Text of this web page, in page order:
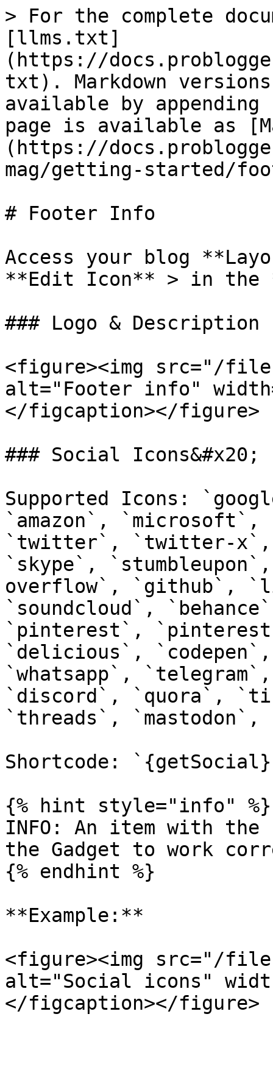
> For the complete
[llms.txt]
(https://
txt). Markdown
available by
page is available as
(https://
mag/getting-started/
# Footer Info
Access your blog
**Edit Icon** > in the
### Logo & Description
<figure><img src="/
alt="Footer info"
</figcaption></figure>
### Social Icons&#x20;
Supported Icons:
`amazon`,
`twitter`, `twitter-x`,
`skype`,
overflow`, `github`,
`soundcloud`,
`pinterest`,
`delicious`,
`whatsapp`,
`discord`, `quora`,
`threads`,
Shortcode:
{% hint style="info" %}
INFO: An item with the
the Gadget to work
{% endhint %}
**Example:**
<figure><img src="/files/
alt="Social icons"